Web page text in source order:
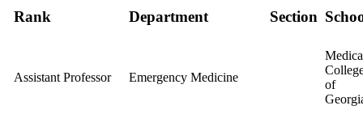
Rank Department Section
Assistant Professor Emergency Medicine
of